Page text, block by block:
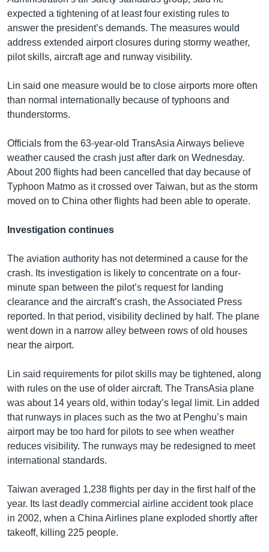
expected a tightening of at least four existing rules to
answer the president’s demands. The measures would
address extended airport closures during stormy weather,
pilot skills, aircraft age and runway visibility.
Lin said one measure would be to close airports more often
than normal internationally because of typhoons and
thunderstorms.
Officials from the 63-year-old TransAsia Airways believe
weather caused the crash just after dark on Wednesday.
About 200 flights had been cancelled that day because of
Typhoon Matmo as it crossed over Taiwan, but as the storm
moved on to China other flights had been able to operate.
Investigation continues
The aviation authority has not determined a cause for the
crash. Its investigation is likely to concentrate on a four-
minute span between the pilot’s request for landing
clearance and the aircraft’s crash, the Associated Press
reported. In that period, visibility declined by half. The plane
went down in a narrow alley between rows of old houses
near the airport.
Lin said requirements for pilot skills may be tightened, along
with rules on the use of older aircraft. The TransAsia plane
was about 14 years old, within today’s legal limit. Lin added
that runways in places such as the two at Penghu’s main
airport may be too hard for pilots to see when weather
reduces visibility. The runways may be redesigned to meet
international standards.
Taiwan averaged 1,238 flights per day in the first half of the
year. Its last deadly commercial airline accident took place
in 2002, when a China Airlines plane exploded shortly after
takeoff, killing 225 people.